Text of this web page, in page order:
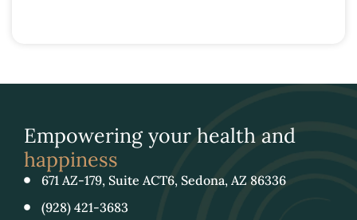
Empowering your health and
happiness
671 AZ-179, Suite ACT6, Sedona, AZ 86336
(928) 421-3683